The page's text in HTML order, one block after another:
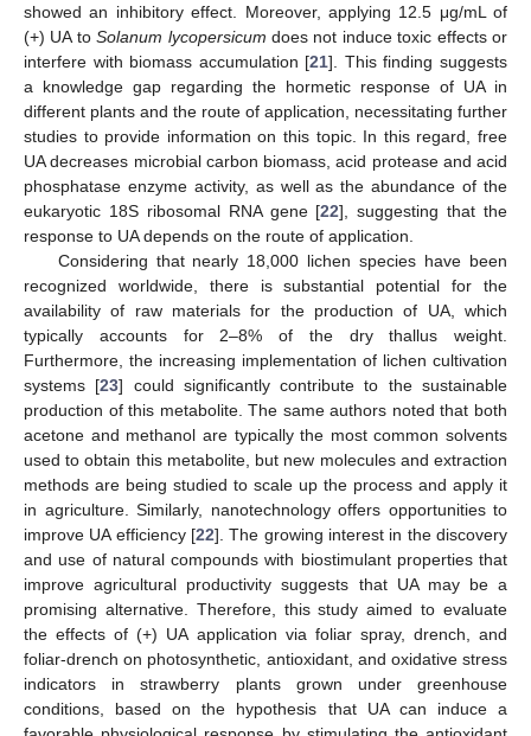
showed an inhibitory effect. Moreover, applying 12.5 μg/mL of
(+) UA toSolanum lycopersicum does not induce toxic effects or
interfere with biomass accumulation [21]. This finding suggests
a knowledge gap regarding the hormetic response of UA in
different plants and the route of application, necessitating further
studies to provide information on this topic. In this regard, free
UA decreases microbial carbon biomass, acid protease and acid
phosphatase enzyme activity, as well as the abundance of the
eukaryotic 18S ribosomal RNA gene [22], suggesting that the
response to UA depends on the route of application.
Considering that nearly 18,000 lichen species have been
recognized worldwide, there is substantial potential for the
availability of raw materials for the production of UA, which
typically accounts for 2–8% of the dry thallus weight.
Furthermore, the increasing implementation of lichen cultivation
systems [23] could significantly contribute to the sustainable
production of this metabolite. The same authors noted that both
acetone and methanol are typically the most common solvents
used to obtain this metabolite, but new molecules and extraction
methods are being studied to scale up the process and apply it
in agriculture. Similarly, nanotechnology offers opportunities to
improve UA efficiency [22]. The growing interest in the discovery
and use of natural compounds with biostimulant properties that
improve agricultural productivity suggests that UA may be a
promising alternative. Therefore, this study aimed to evaluate
the effects of (+) UA application via foliar spray, drench, and
foliar-drench on photosynthetic, antioxidant, and oxidative stress
indicators in strawberry plants grown under greenhouse
conditions, based on the hypothesis that UA can induce a